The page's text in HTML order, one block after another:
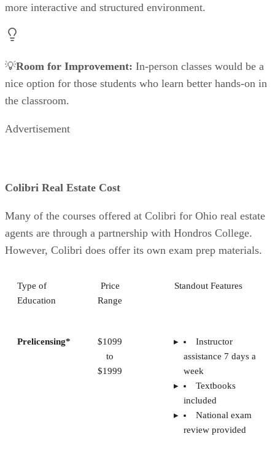
more interactive and structured environment.
💡Room for Improvement: In-person classes would be a
nice option for those students who learn better hands-on in
the classroom.
Advertisement
Colibri Real Estate Cost
Many of the courses offered at Colibri for Ohio real estate
agents are through a partnership with Hondros College.
However, Colibri does offer its own exam prep materials.
Type of
Education
Price
Range
Standout Features
Prelicensing*
$1099
to
$1999
Instructor
assistance 7 days a
week
Textbooks
included
National exam
review provided